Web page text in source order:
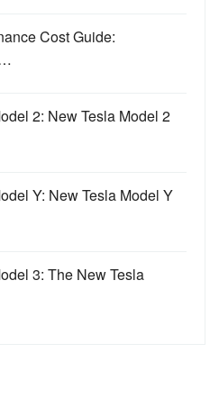
Cost Guide:
2: New Tesla Model 2
Y: New Tesla Model Y
3: The New Tesla